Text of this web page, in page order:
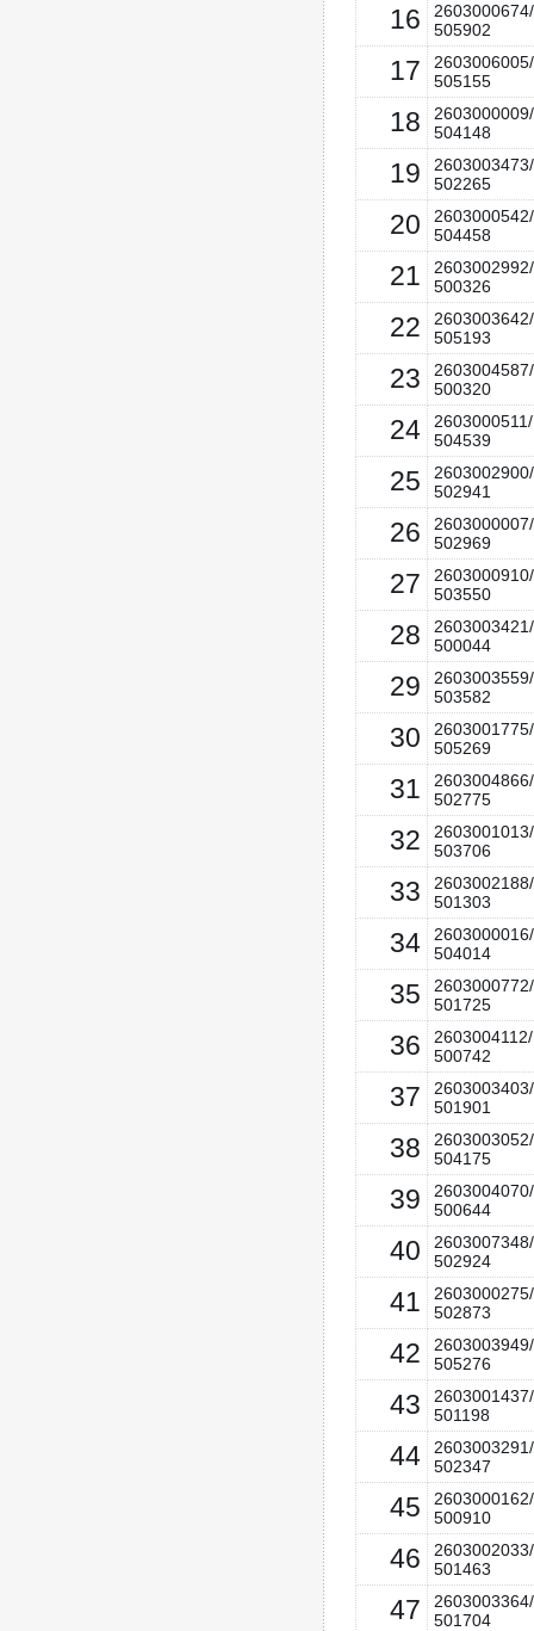
16
2603000674/
505902
17
2603006005/
505155
18
2603000009/
504148
19
2603003473/
502265
20
2603000542/
504458
21
2603002992/
500326
22
2603003642/
505193
23
2603004587/
500320
24
2603000511/
504539
25
2603002900/
502941
26
2603000007/
502969
27
2603000910/
503550
28
2603003421/
500044
29
2603003559/
503582
30
2603001775/
505269
31
2603004866/
502775
32
2603001013/
503706
33
2603002188/
501303
34
2603000016/
504014
35
2603000772/
501725
36
2603004112/
500742
37
2603003403/
501901
38
2603003052/
504175
39
2603004070/
500644
40
2603007348/
502924
41
2603000275/
502873
42
2603003949/
505276
43
2603001437/
501198
44
2603003291/
502347
45
2603000162/
500910
46
2603002033/
501463
47
2603003364/
501704